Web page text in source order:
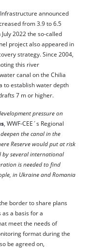
announced
from 3.9 to 6.5
2022 the so-called
project also appeared in
strategy. Since 2004,
this river
canal on the Chilia
to establish water depth
7 m or higher.
pressure on
, WWF-CEE´s Regional
the canal in the
Reserve would put at risk
by several international
is needed to find
in Ukraine and Romania
border to share plans
a basis for a
meet the needs of
format during the
be agreed on,